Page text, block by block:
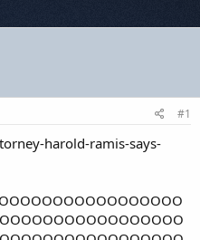
#1
harold-ramis-says-